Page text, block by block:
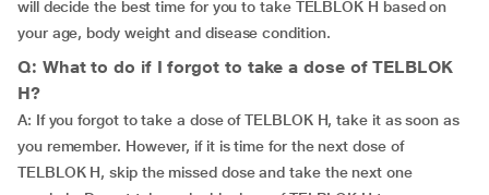
will decide the best time for you to take TELBLOK H based on
your age, body weight and disease condition.
Q: What to do if I forgot to take a dose of TELBLOK
H?
A: If you forgot to take a dose of TELBLOK H, take it as soon as
you remember. However, if it is time for the next dose of
TELBLOK H, skip the missed dose and take the next one